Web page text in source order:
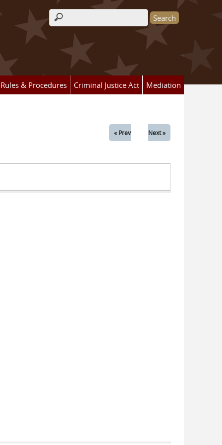
Search form
Rules & Procedures Criminal Justice Act Mediation
« Prev Next »